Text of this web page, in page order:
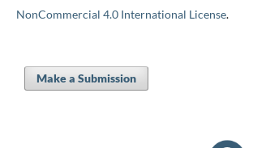
NonCommercial 4.0 International License.
Make a Submission